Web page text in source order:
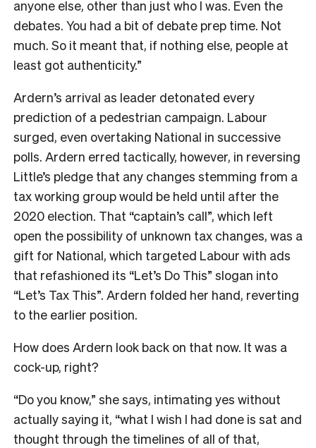
anyone else, other than just who I was. Even the
debates. You had a bit of debate prep time. Not
much. So it meant that, if nothing else, people at
least got authenticity.”
Ardern’s arrival as leader detonated every
prediction of a pedestrian campaign. Labour
surged, even overtaking National in successive
polls. Ardern erred tactically, however, in reversing
Little’s pledge that any changes stemming from a
tax working group would be held until after the
2020 election. That “captain’s call”, which left
open the possibility of unknown tax changes, was a
gift for National, which targeted Labour with ads
that refashioned its “Let’s Do This” slogan into
“Let’s Tax This”. Ardern folded her hand, reverting
to the earlier position.
How does Ardern look back on that now. It was a
cock-up, right?
“Do you know,” she says, intimating yes without
actually saying it, “what I wish I had done is sat and
thought through the timelines of all of that,